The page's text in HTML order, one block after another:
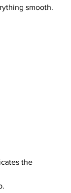
smooth.
the